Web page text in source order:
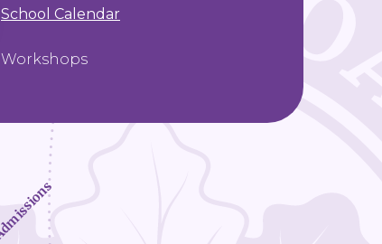
School Calendar
Workshops
Admissions